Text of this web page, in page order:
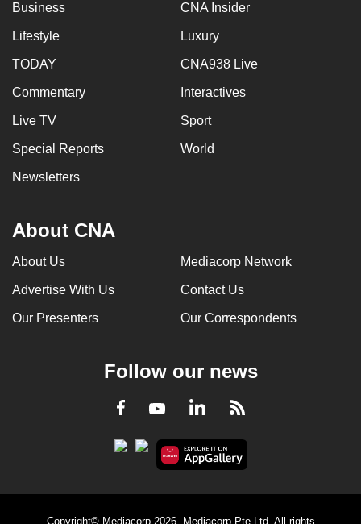
Business CNA Insider
Lifestyle Luxury
TODAY CNA938 Live
Commentary Interactives
Live TV Sport
Special Reports World
Newsletters
About CNA
About Us Mediacorp Network
Advertise With Us Contact Us
Our Presenters Our Correspondents
Follow our news
Facebook
YoutubeLinkedInRSS
Copyright© Mediacorp 2026. Mediacorp Pte Ltd. All rights